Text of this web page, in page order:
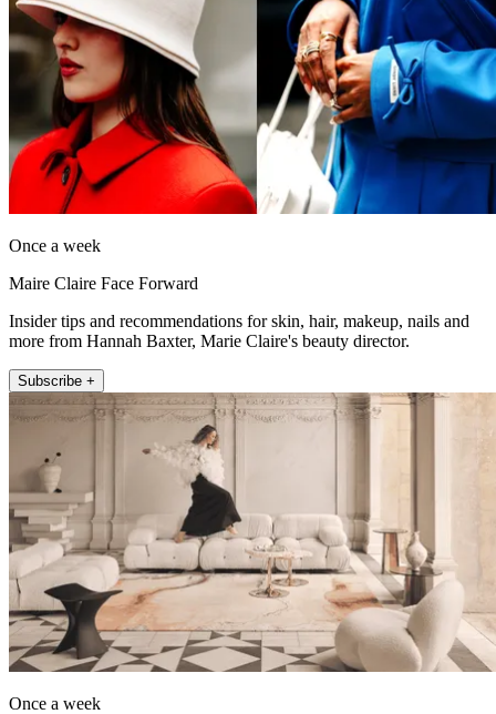
Once a week
Maire Claire Face Forward
Insider tips and recommendations for skin, hair, makeup, nails and
more from Hannah Baxter, Marie Claire's beauty director.
Subscribe +
Once a week